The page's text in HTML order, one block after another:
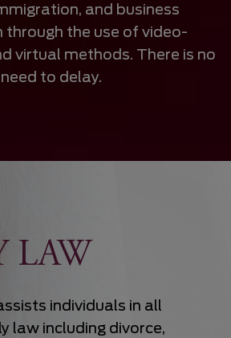
and business
through the use of video-
virtual methods. There is no
need to delay.
LAW
individuals in all
law including divorce,